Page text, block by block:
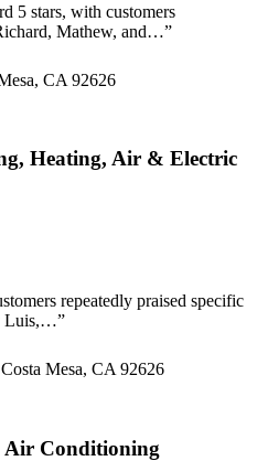
5 stars, with customers
Mathew, and…”
CA 92626
Heating, Air & Electric
repeatedly praised specific
Luis,…”
Mesa, CA 92626
Air Conditioning